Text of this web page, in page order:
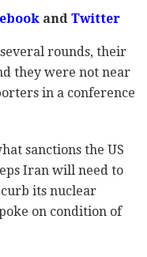
andTwitter
rounds, their
they were not near
in a conference
sanctions the US
Iran will need to
its nuclear
on condition of